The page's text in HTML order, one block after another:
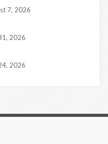
7, 2026
2026
2026